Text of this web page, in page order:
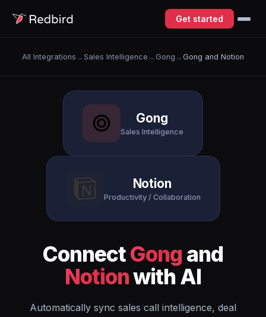
Get started
All Integrations → Sales Intelligence → Gong → Gong and Notion
Gong
Sales Intelligence
Notion
Productivity / Collaboration
ConnectGong and
Notionwith AI
Automatically sync sales call intelligence, deal